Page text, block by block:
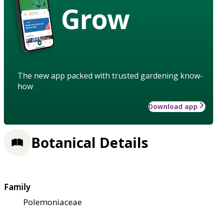
Grow
The new app packed with trusted gardening know-
how
Download app
Botanical Details
Family
Polemoniaceae